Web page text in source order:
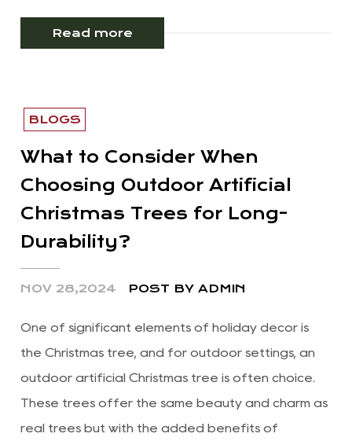
Read more
BLOGS
What to Consider When
Choosing Outdoor Artificial
Christmas Trees for Long-
Durability?
NOV 28,2024 POST BY ADMIN
One of significant elements of holiday decor is
the Christmas tree, and for outdoor settings, an
outdoor artificial Christmas tree is often choice.
These trees offer the same beauty and charm as
real trees but with the added benefits of